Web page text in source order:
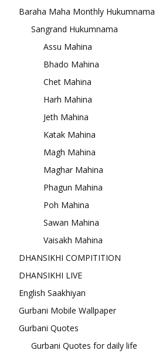
Baraha Maha Monthly Hukumnama
Sangrand Hukumnama
Assu Mahina
Bhado Mahina
Chet Mahina
Harh Mahina
Jeth Mahina
Katak Mahina
Magh Mahina
Maghar Mahina
Phagun Mahina
Poh Mahina
Sawan Mahina
Vaisakh Mahina
DHANSIKHI COMPITITION
DHANSIKHI LIVE
English Saakhiyan
Gurbani Mobile Wallpaper
Gurbani Quotes
Gurbani Quotes for daily life